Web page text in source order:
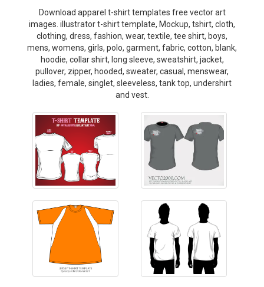
Download apparel t-shirt templates free vector art
images. illustrator t-shirt template, Mockup, tshirt, cloth,
clothing, dress, fashion, wear, textile, tee shirt, boys,
mens, womens, girls, polo, garment, fabric, cotton, blank,
hoodie, collar shirt, long sleeve, sweatshirt, jacket,
pullover, zipper, hooded, sweater, casual, menswear,
ladies, female, singlet, sleeveless, tank top, undershirt
and vest.